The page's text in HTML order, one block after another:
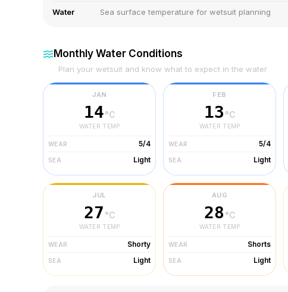
Water Sea surface temperature for wetsuit planning
Monthly Water Conditions
Plan your wetsuit and know what to expect in the water
JAN
14°C
WATER TEMP
WEAR 5/4
SEA Light
FEB
13 °C
WATER TEMP
WEAR 5/4
SEA Light
JUL
27 °C
WATER TEMP
WEAR Shorty
SEA Light
AUG
28 °C
WATER TEMP
WEAR Shorts
SEA Light